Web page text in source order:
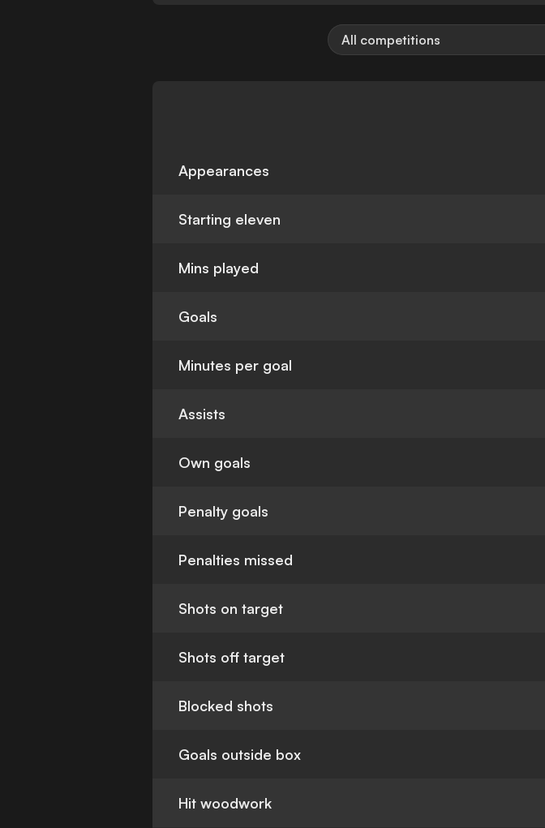
All competitions
Appearances
Starting eleven
Mins played
Goals
Minutes per goal
Assists
Own goals
Penalty goals
Penalties missed
Shots on target
Shots off target
Blocked shots
Goals outside box
Hit woodwork